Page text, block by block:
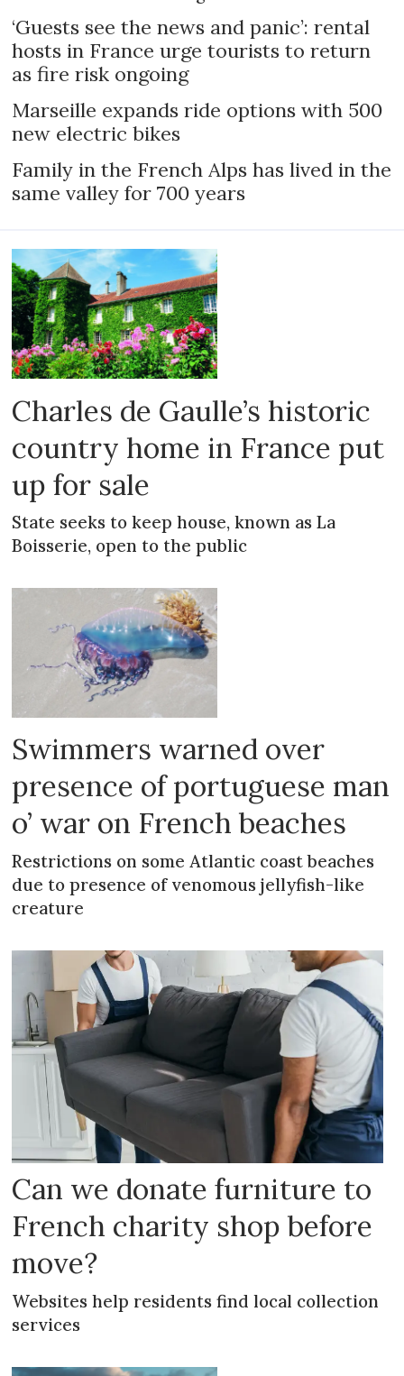
‘Guests see the news and panic’: rental
hosts in France urge tourists to return
as fire risk ongoing
Marseille expands ride options with 500
new electric bikes
Family in the French Alps has lived in the
same valley for 700 years
Charles de Gaulle’s historic
country home in France put
up for sale
State seeks to keep house, known as La
Boisserie, open to the public
Swimmers warned over
presence of portuguese man
o’ war on French beaches
Restrictions on some Atlantic coast beaches
due to presence of venomous jellyfish-like
creature
Can we donate furniture to
French charity shop before
move?
Websites help residents find local collection
services